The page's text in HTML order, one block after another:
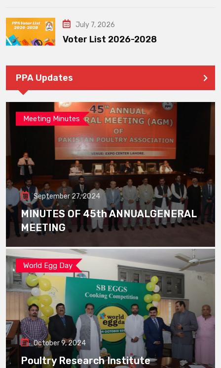
July 7, 2026
Voter List 2026-2028
PPA Updates
Meeting Minutes
September 27, 2024
MINUTES OF 45th ANNUALGENERAL
MEETING
World Egg Day
October 9, 2024
Poultry Research Institute